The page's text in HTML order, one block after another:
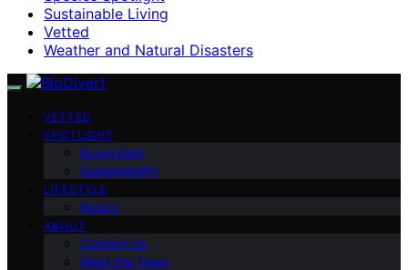
Sustainable Living
Vetted
Weather and Natural Disasters
VETTED
SPOTLIGHT
Ecosystem
Sustainability
LIFESTYLE
Basics
ABOUT
Contact Us
Meet the Team